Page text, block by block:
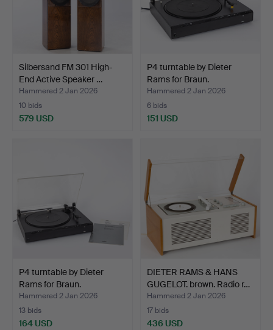
Silbersand FM 301 High-
End Active Speaker …
Hammered 2 Jan 2026
10 bids
579 USD
P4 turntable by Dieter
Rams for Braun.
Hammered 2 Jan 2026
6 bids
151 USD
P4 turntable by Dieter
Rams for Braun.
Hammered 2 Jan 2026
13 bids
164 USD
DIETER RAMS & HANS
GUGELOT. brown. Radio r…
Hammered 2 Jan 2026
17 bids
436 USD